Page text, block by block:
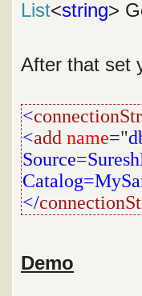
List<string>
After that set
<
<add name="
</
Demo